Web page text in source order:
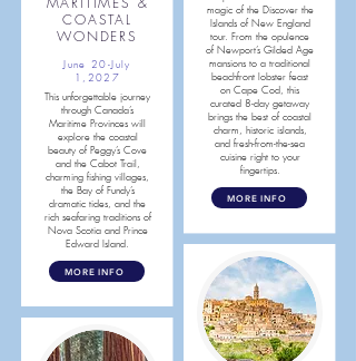
COASTAL
WONDERS
June 20-July
1,2027
This unforgettable journey
through Canada’s
Maritime Provinces will
explore the coastal
beauty of Peggy’s Cove
and the Cabot Trail,
charming fishing villages,
the Bay of Fundy’s
dramatic tides, and the
rich seafaring traditions of
Nova Scotia and Prince
Edward Island.
MORE INFO
magic of the Discover the
Islands of New England
tour. From the opulence
of Newport’s Gilded Age
mansions to a traditional
beachfront lobster feast
on Cape Cod, this
curated 8-day getaway
brings the best of coastal
charm, historic islands,
and fresh-from-the-sea
cuisine right to your
fingertips.
MORE INFO